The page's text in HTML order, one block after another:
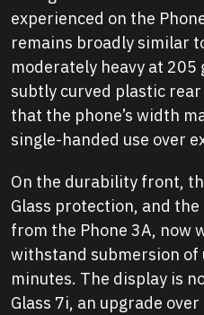
experienced on the
remains broadly similar
moderately heavy at
subtly curved plastic
that the phone’s width
single-handed use over
On the durability front,
Glass protection, and
from the Phone 3A, now
withstand submersion of
minutes. The display is
Glass 7i, an upgrade